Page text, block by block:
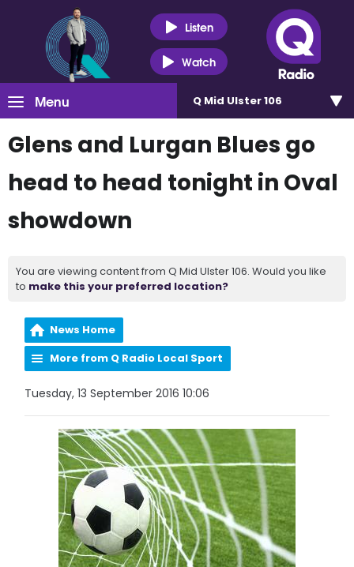
Listen
Watch
Menu Q Mid Ulster 106
Glens and Lurgan Blues go
head to head tonight in Oval
showdown
You are viewing content from Q Mid Ulster 106. Would you like
to make this your preferred location?
News Home
More from Q Radio Local Sport
Tuesday, 13 September 2016 10:06